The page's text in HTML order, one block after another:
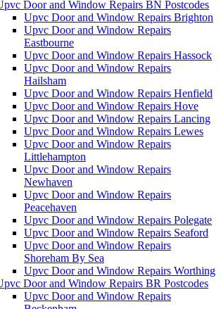
Door and Window Repairs BN Postcodes
Upvc Door and Window Repairs Brighton
Upvc Door and Window Repairs
Eastbourne
Upvc Door and Window Repairs Hassock
Upvc Door and Window Repairs
Hailsham
Upvc Door and Window Repairs Henfield
Upvc Door and Window Repairs Hove
Upvc Door and Window Repairs Lancing
Upvc Door and Window Repairs Lewes
Upvc Door and Window Repairs
Littlehampton
Upvc Door and Window Repairs
Newhaven
Upvc Door and Window Repairs
Peacehaven
Upvc Door and Window Repairs Polegate
Upvc Door and Window Repairs Seaford
Upvc Door and Window Repairs
Shoreham By Sea
Upvc Door and Window Repairs Worthing
Door and Window Repairs BR Postcodes
Upvc Door and Window Repairs